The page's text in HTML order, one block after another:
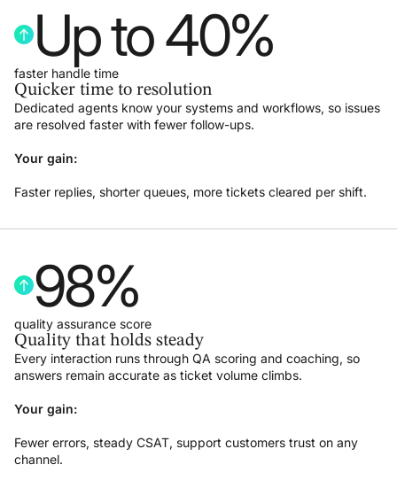
Up to 40%
faster handle time
Quicker time to resolution
Dedicated agents know your systems and workflows, so issues
are resolved faster with fewer follow-ups.
Your gain:
Faster replies, shorter queues, more tickets cleared per shift.
98%
quality assurance score
Quality that holds steady
Every interaction runs through QA scoring and coaching, so
answers remain accurate as ticket volume climbs.
Your gain:
Fewer errors, steady CSAT, support customers trust on any
channel.